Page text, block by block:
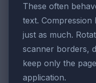
These often
text.
just as much.
scanner borders,
keep only the
application.